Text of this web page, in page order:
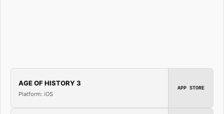
AGE OF HISTORY 3
Platform: iOS
APP STORE